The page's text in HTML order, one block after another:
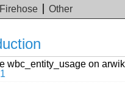
Firehose Other
wbc_entity_usage on